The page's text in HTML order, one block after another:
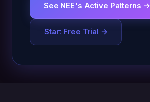
See NEE's Active Patterns →
Start Free Trial →